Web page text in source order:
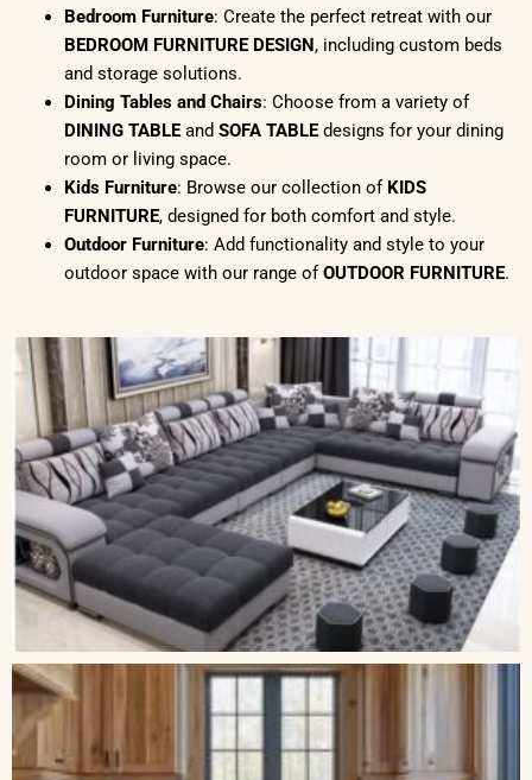
Bedroom Furniture: Create the perfect retreat with our
BEDROOM FURNITURE DESIGN, including custom beds
and storage solutions.
Dining Tables and Chairs: Choose from a variety of
DINING TABLEand SOFA TABLEdesigns for your dining
room or living space.
Kids Furniture: Browse our collection of KIDS
FURNITURE, designed for both comfort and style.
Outdoor Furniture: Add functionality and style to your
outdoor space with our range ofOUTDOOR FURNITURE.